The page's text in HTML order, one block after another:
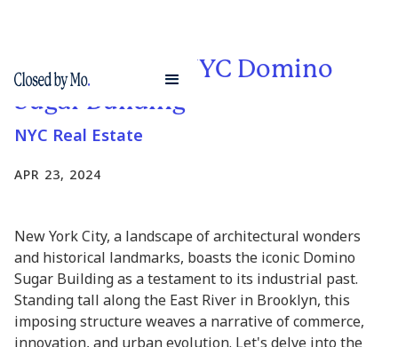
Exploring the NYC Domino
Sugar Building
NYC Real Estate
APR 23, 2024
New York City, a landscape of architectural wonders
and historical landmarks, boasts the iconic Domino
Sugar Building as a testament to its industrial past.
Standing tall along the East River in Brooklyn, this
imposing structure weaves a narrative of commerce,
innovation, and urban evolution. Let's delve into the